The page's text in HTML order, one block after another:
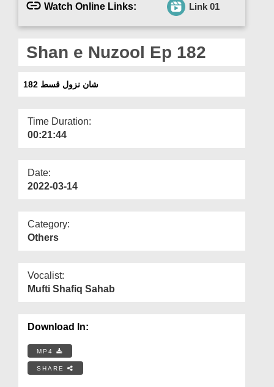
Magazine
More
Watch Online Links: Link 01
Shan e Nuzool Ep 182
شان نزول قسط 182
Time Duration:
00:21:44
Date:
2022-03-14
Category:
Others
Vocalist:
Mufti Shafiq Sahab
Download In:
MP4
SHARE